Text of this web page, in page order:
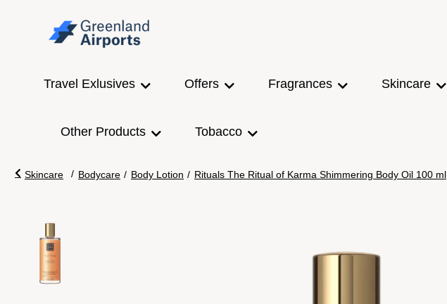
Travel Exlusives Offers Fragrances Skincare
Other Products Tobacco
Skincare / Bodycare / Body Lotion / Rituals The Ritual of Karma Shimmering Body Oil 100 ml